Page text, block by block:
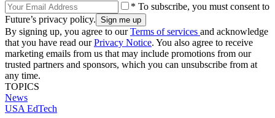
* To subscribe, you must consent to
Future’s privacy policy.
By signing up, you agree to ourTerms of services and acknowledge
that you have read ourPrivacy Notice. You also agree to receive
marketing emails from us that may include promotions from our
trusted partners and sponsors, which you can unsubscribe from at
any time.
TOPICS
News
USA EdTech